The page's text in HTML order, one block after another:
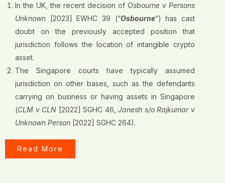
In the UK, the recent decision of Osbourne v Persons
Unknown [2023] EWHC 39 (“Osbourne“) has cast
doubt on the previously accepted position that
jurisdiction follows the location of intangible crypto
asset.
The Singapore courts have typically assumed
jurisdiction on other bases, such as the defendants
carrying on business or having assets in Singapore
(CLM v CLN [2022] SGHC 46,Janesh s/o Rajkumar v
Unknown Person [2022] SGHC 264).
Read More